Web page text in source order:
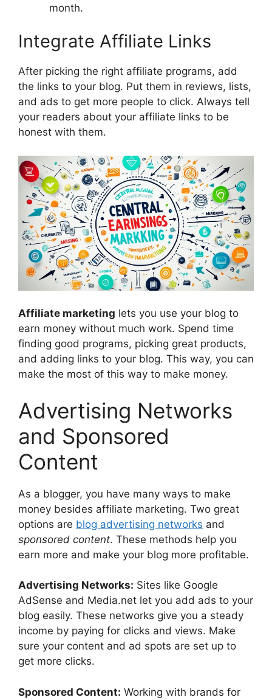
month.
Integrate Affiliate Links
After picking the right affiliate programs, add
the links to your blog. Put them in reviews, lists,
and ads to get more people to click. Always tell
your readers about your affiliate links to be
honest with them.
Affiliate marketing lets you use your blog to
earn money without much work. Spend time
finding good programs, picking great products,
and adding links to your blog. This way, you can
make the most of this way to make money.
Advertising Networks
and Sponsored
Content
As a blogger, you have many ways to make
money besides affiliate marketing. Two great
options are blog advertising networks and
sponsored content. These methods help you
earn more and make your blog more profitable.
Advertising Networks: Sites like Google
AdSense and Media.net let you add ads to your
blog easily. These networks give you a steady
income by paying for clicks and views. Make
sure your content and ad spots are set up to
get more clicks.
Sponsored Content: Working with brands for